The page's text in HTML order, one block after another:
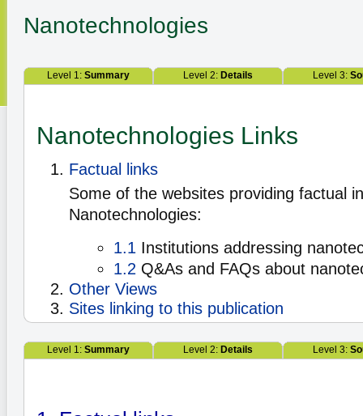
Nanotechnologies
Level 1: Summary Level 2: Details Level 3:
Nanotechnologies Links
Factual links
Some of the websites providing factual
Nanotechnologies:
1.1 Institutions addressing
1.2 Q&As and FAQs about
Other Views
Sites linking to this publication
Level 1: Summary Level 2: Details Level 3: